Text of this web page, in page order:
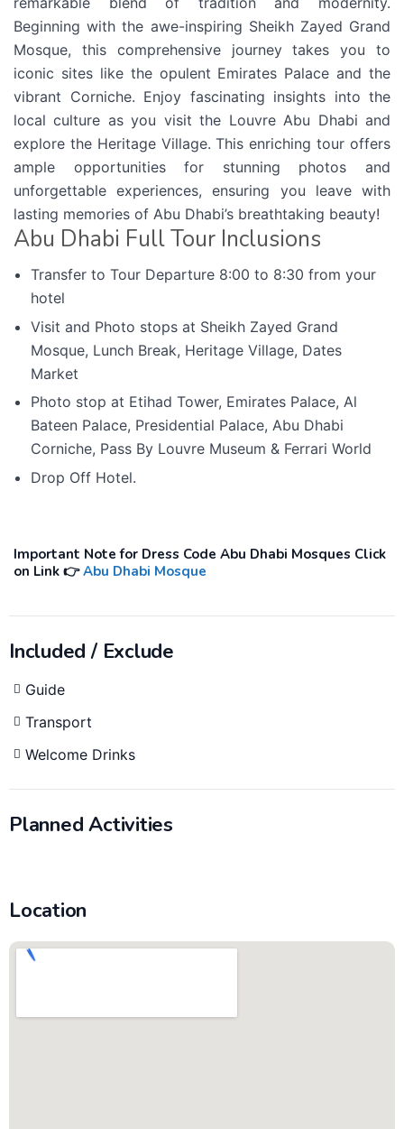
Beginning with the awe-inspiring Sheikh Zayed Grand
Mosque, this comprehensive journey takes you to
iconic sites like the opulent Emirates Palace and the
vibrant Corniche. Enjoy fascinating insights into the
local culture as you visit the Louvre Abu Dhabi and
explore the Heritage Village. This enriching tour offers
ample opportunities for stunning photos and
unforgettable experiences, ensuring you leave with
lasting memories of Abu Dhabi’s breathtaking beauty!
Abu Dhabi Full Tour Inclusions
Transfer to Tour Departure 8:00 to 8:30 from your
hotel
Visit and Photo stops at Sheikh Zayed Grand
Mosque, Lunch Break, Heritage Village, Dates
Market
Photo stop at Etihad Tower, Emirates Palace, Al
Bateen Palace, Presidential Palace, Abu Dhabi
Corniche, Pass By Louvre Museum & Ferrari World
Drop Off Hotel.
Important Note for Dress Code Abu Dhabi Mosques Click
on Link 👉Abu Dhabi Mosque
Included / Exclude
Guide
Transport
Welcome Drinks
Planned Activities
Location